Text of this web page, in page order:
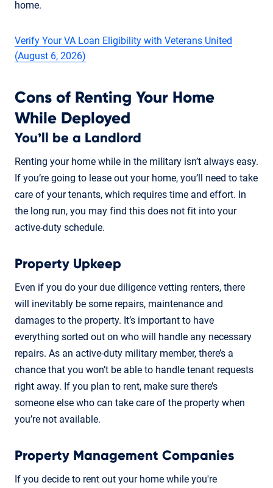
home.
Verify Your VA Loan Eligibility with Veterans United
(August 6, 2026)
Cons of Renting Your Home
While Deployed
You’ll be a Landlord
Renting your home while in the military isn’t always easy.
If you’re going to lease out your home, you’ll need to take
care of your tenants, which requires time and effort. In
the long run, you may find this does not fit into your
active-duty schedule.
Property Upkeep
Even if you do your due diligence vetting renters, there
will inevitably be some repairs, maintenance and
damages to the property. It’s important to have
everything sorted out on who will handle any necessary
repairs. As an active-duty military member, there’s a
chance that you won’t be able to handle tenant requests
right away. If you plan to rent, make sure there’s
someone else who can take care of the property when
you’re not available.
Property Management Companies
If you decide to rent out your home while you're